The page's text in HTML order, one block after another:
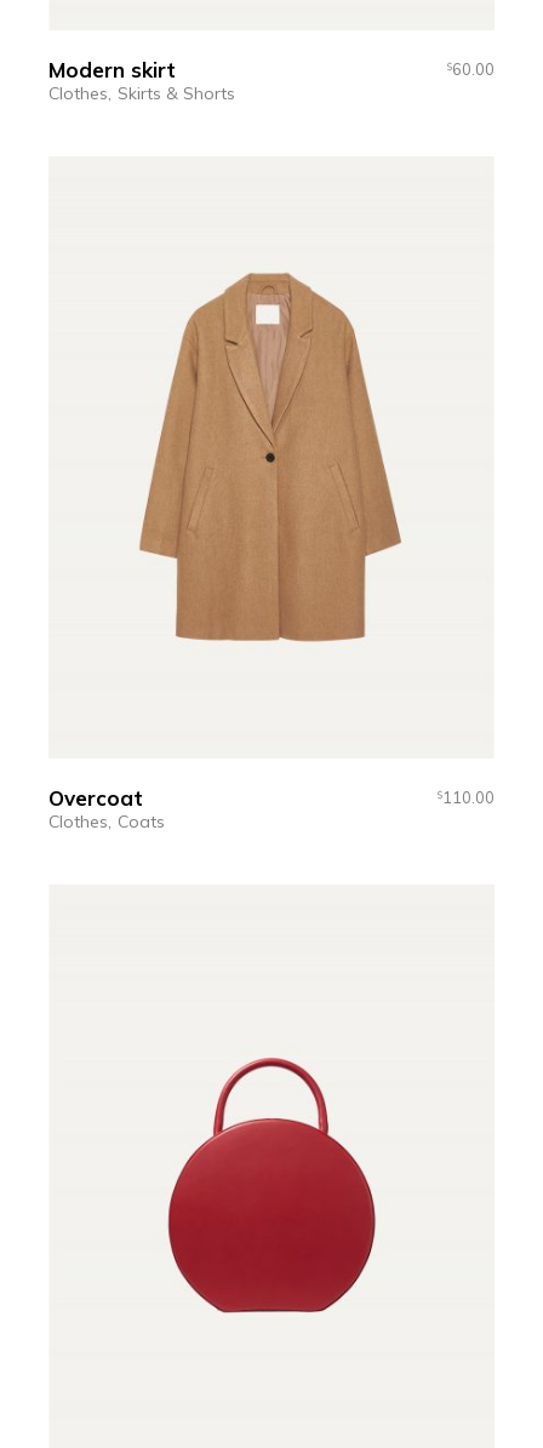
Modern skirt $60.00
Clothes Skirts & Shorts
Overcoat $110.00
Clothes Coats